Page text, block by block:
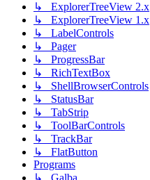
↳ ExplorerTreeView 2.x
↳ ExplorerTreeView 1.x
↳ LabelControls
↳ Pager
↳ ProgressBar
↳ RichTextBox
↳ ShellBrowserControls
↳ StatusBar
↳ TabStrip
↳ ToolBarControls
↳ TrackBar
↳ FlatButton
Programs